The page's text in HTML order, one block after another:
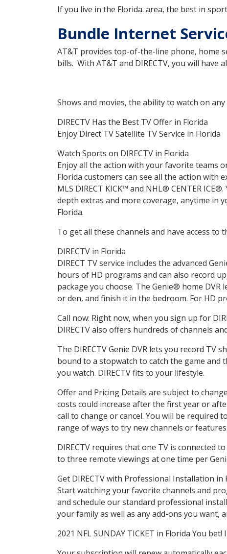
If you live in the Florida. area, the best in
Bundle Internet
AT&T provides top-of-the-line phone, home
bills. With AT&T and DIRECTV, you will
Shows and movies, the ability to watch on
DIRECTV Has the Best TV Offer in Florida
Enjoy Direct TV Satellite TV Service in Florida
Watch Sports on DIRECTV in Florida
Enjoy all the action with your favorite teams
Florida customers can see all the action with
MLS DIRECT KICK™ and NHL® CENTER
depth extras and more coverage, anytime in
Florida.
To get all these channels and have access to
DIRECTV in Florida
DIRECT TV service includes the advanced
hours of HD programs and can also record
package you choose. The Genie® home
or den, and finish it in the bedroom. For HD
Call now: Right now, when you sign up for
DIRECTV also offers hundreds of channels
The DIRECTV Genie DVR lets you record TV
bound to a stopwatch to catch the game and
you watch. DIRECTV fits to your lifestyle.
Offer and Pricing Details are subject to
costs could increase after the first year or
call to change or cancel. You will be required
range of ways to try new channels or
DIRECTV requires that one TV is connected
to three remote viewings at one time per
Get DIRECTV with Professional Installation in
Start watching your favorite channels and
and schedule our standard professional
your family as well as any add-ons you want,
2021 NFL SUNDAY TICKET in Florida You